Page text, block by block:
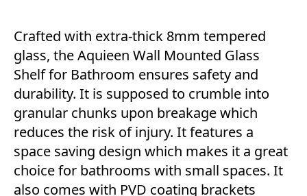
Crafted with extra-thick 8mm tempered
glass, the Aquieen Wall Mounted Glass
Shelf for Bathroom ensures safety and
durability. It is supposed to crumble into
granular chunks upon breakage which
reduces the risk of injury. It features a
space saving design which makes it a great
choice for bathrooms with small spaces. It
also comes with PVD coating brackets